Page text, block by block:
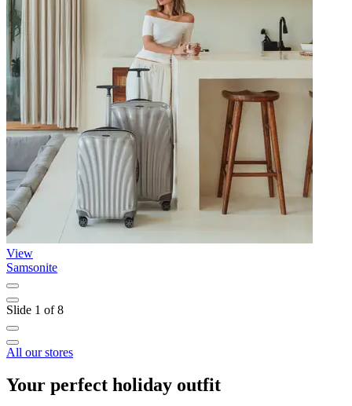
View
Samsonite
Slide 1 of 8
All our stores
Your perfect holiday outfit